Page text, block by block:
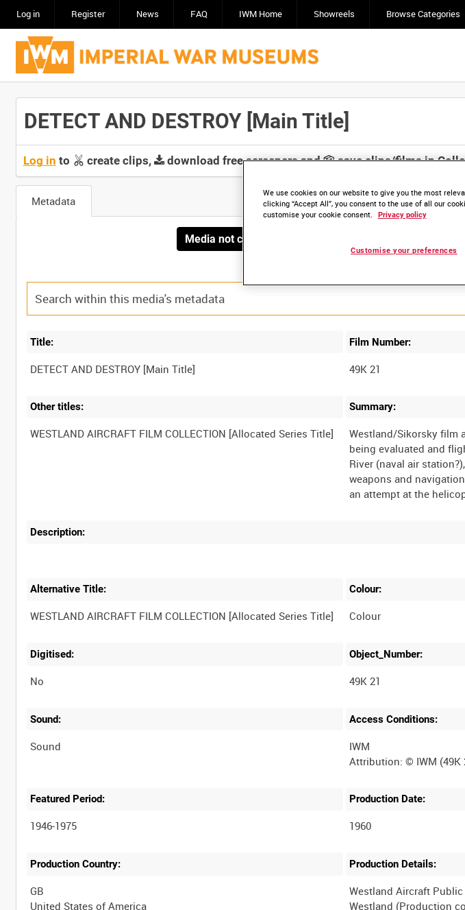
Log in Register News FAQ IWM Home Showreels Browse Categories
DETECT AND DESTROY [Main Title]
Log in to create clips, download free screeners and save clips/films in
Metadata
Media not currently available. Contact us to enquire
Title: Film Number:
49K 21
Other titles: Summary:
Westland/Sikorsky film
being evaluated and
River (naval air
weapons and
Description:
Alternative Title: Colour:
Colour
Digitised:
No
Object_Number:
49K 21
Sound:
Sound
Access Conditions:
IWM
Featured Period:
1946-1975
Production Date:
1960
Production Country:
GB
Production Details:
Westland Aircraft
We use cookies on our website to give you the most
clicking “Accept All”, you consent to the use of all our
customise your cookie consent.
Privacy policy
Customise your preferences